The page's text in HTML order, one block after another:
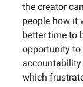
the creator
people how it
better time to
opportunity to
accountability
which